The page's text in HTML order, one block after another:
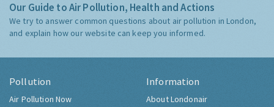
Our Guide to Air Pollution, Health and Actions
We try to answer common questions about air pollution in London,
and explain how our website can keep you informed.
Pollution
Air Pollution Now
Information
About Londonair